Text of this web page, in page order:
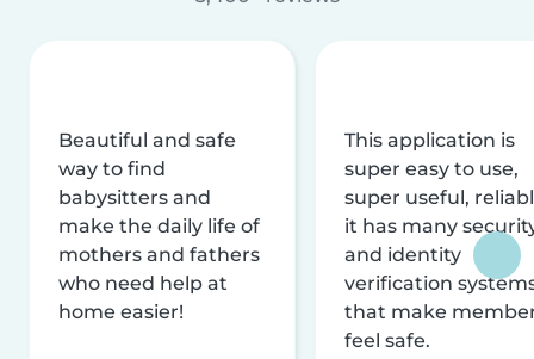
Beautiful and safe
way to find
babysitters and
make the daily life of
mothers and fathers
who need help at
home easier!
This application is
super easy to use,
super useful,
it has many
and identity
verification
that make
feel safe.